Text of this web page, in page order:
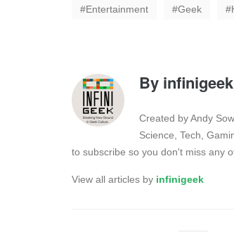
Entertainment Geek
By infinigeek
Created by Andy
Science, Tech,
to subscribe so you don't miss any
View all articles by infinigeek